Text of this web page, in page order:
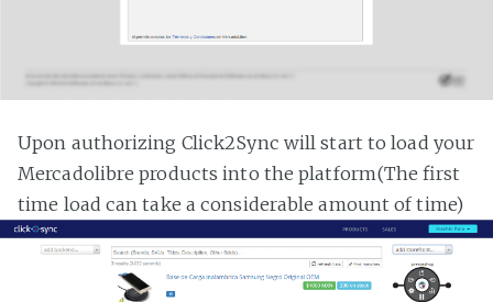
Upon authorizing Click2Sync will start to load your
Mercadolibre products into the platform(The first
time load can take a considerable amount of time)